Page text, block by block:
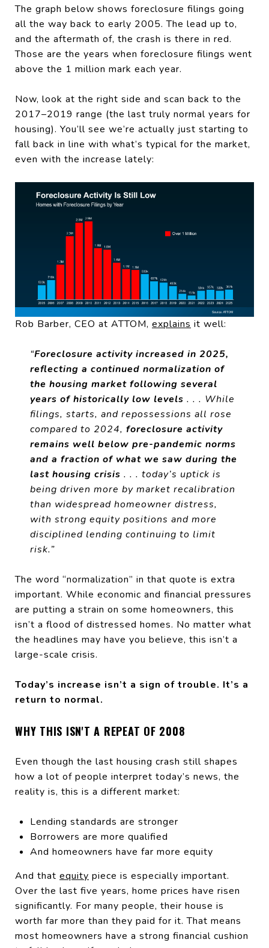
The graph below shows foreclosure filings going
all the way back to early 2005. The lead up to,
and the aftermath of, the crash is there in red.
Those are the years when foreclosure filings went
above the 1 million mark each year.
Now, look at the right side and scan back to the
2017–2019 range (the last truly normal years for
housing). You’ll see we’re actually just starting to
fall back in line with what’s typical for the market,
even with the increase lately:
Rob Barber, CEO at ATTOM, explains it well:
“Foreclosure activity increased in 2025,
reflecting a continued normalization of
the housing market following several
years of historically low levels . . . While
filings, starts, and repossessions all rose
compared to 2024, foreclosure activity
remains well below pre-pandemic norms
and a fraction of what we saw during the
last housing crisis . . . today’s uptick is
being driven more by market recalibration
than widespread homeowner distress,
with strong equity positions and more
disciplined lending continuing to limit
risk.”
The word “normalization” in that quote is extra
important. While economic and financial pressures
are putting a strain on some homeowners, this
isn’t a flood of distressed homes. No matter what
the headlines may have you believe, this isn’t a
large-scale crisis.
Today’s increase isn’t a sign of trouble. It’s a
return to normal.
WHY THIS ISN'T A REPEAT OF 2008
Even though the last housing crash still shapes
how a lot of people interpret today’s news, the
reality is, this is a different market:
Lending standards are stronger
Borrowers are more qualified
And homeowners have far more equity
And that equity piece is especially important.
Over the last five years, home prices have risen
significantly. For many people, their house is
worth far more than they paid for it. That means
most homeowners have a strong financial cushion